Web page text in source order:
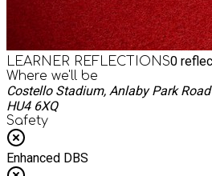
LEARNER REFLECTIONS0
Where we'll be
Costello Stadium, Anlaby Park
HU4 6XQ
Safety
Enhanced DBS